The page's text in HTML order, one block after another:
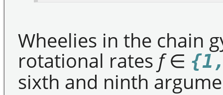
Wheelies in the chain
rotational rates f∈
sixth and ninth